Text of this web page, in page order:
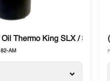
Thermo King SLX / SB /
AM